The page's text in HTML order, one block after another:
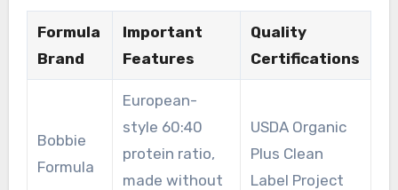
Formula
Brand
Important
Features
Quality
Certifications
Bobbie
Formula
European-
style 60:40
protein ratio,
made without
USDA Organic
Plus Clean
Label Project